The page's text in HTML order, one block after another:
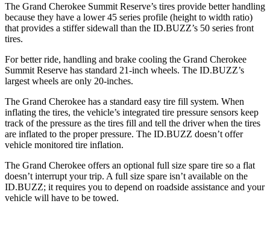
The Grand Cherokee Summit Reserve’s tires provide better handling
because they have a lower 45 series profile (height to width ratio)
that provides a stiffer sidewall than the ID.BUZZ’s 50 series front
tires.
For better ride, handling and brake cooling the Grand Cherokee
Summit Reserve has standard 21-inch wheels. The ID.BUZZ’s
largest wheels are only 20-inches.
The Grand Cherokee has a standard easy tire fill system. When
inflating the tires, the vehicle’s integrated tire pressure sensors keep
track of the pressure as the tires fill and tell the driver when the tires
are inflated to the proper pressure. The ID.BUZZ doesn’t offer
vehicle monitored tire inflation.
The Grand Cherokee offers an optional full size spare tire so a flat
doesn’t interrupt your trip. A full size spare isn’t available on the
ID.BUZZ; it requires you to depend on roadside assistance and your
vehicle will have to be towed.